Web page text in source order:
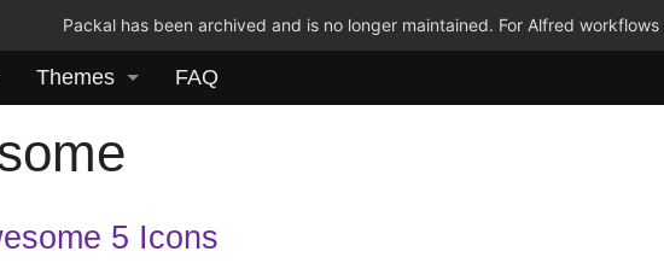
Packal has been archived and is no longer maintained. For Alfred
Themes FAQ
5 Icons